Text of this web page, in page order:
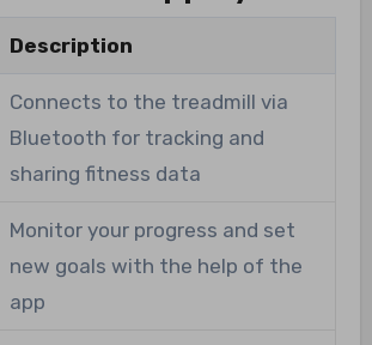
Description
Connects to the treadmill via
Bluetooth for tracking and
sharing fitness data
Monitor your progress and set
new goals with the help of the
app